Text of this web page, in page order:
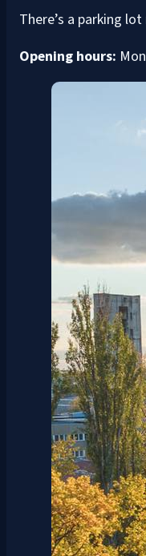
There’s a parking
Opening hours: